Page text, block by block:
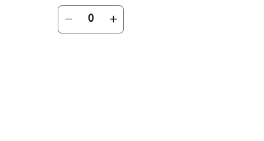
Quantity
DecreaseIncrease